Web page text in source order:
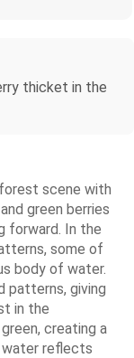
thicket in the
scene with
green berries
forward. In the
some of
body of water.
patterns, giving
in the
creating a
water reflects